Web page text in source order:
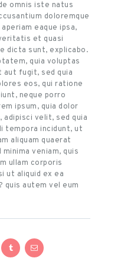
omnis iste natus
doloremque
eaque ipsa,
et quasi
dicta sunt, explicabo.
quia voluptas
fugit, sed quia
eos, qui ratione
neque porro
ipsum, quia dolor
velit, sed quia
tempora incidunt, ut
aliquam quaerat
veniam, quis
ullam corporis
ut aliquid ex ea
quis autem vel eum